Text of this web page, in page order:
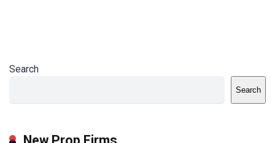
Search
Search